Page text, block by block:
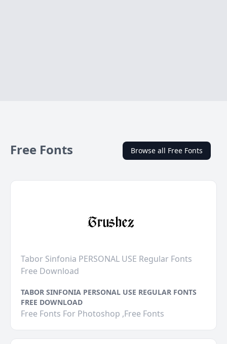
Free Fonts Browse all Free Fonts
Tabor Sinfonia PERSONAL USE Regular Fonts
Free Download
TABOR SINFONIA PERSONAL USE REGULAR FONTS
FREE DOWNLOAD
Free Fonts For Photoshop ,Free Fonts